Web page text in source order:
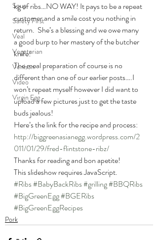
Soup
Safety First
Veal
Vegetarian
Venison
Video
Virgin Egg
kg of ribs…NO WAY! It pays to be a repeat
customer and a smile cost you nothing in
return.  She’s a blessing and we owe many
a good burp to her mastery of the butcher
knife!
The meal preparation of course is no
different than one of our earlier posts….I
won’t repeat myself however I did want to
upload a few pictures just to get the taste
buds jealous!
Here’s the link for the recipe and process:
http://biggreenasianegg.wordpress.com/2
011/01/29/fred-flintstone-ribz/
Thanks for reading and bon apetite!
This slideshow requires JavaScript.
#Ribs#BabyBackRibs#grilling#BBQRibs
#BigGreenEgg#BGERibs
#BigGreenEggRecipes
Pork